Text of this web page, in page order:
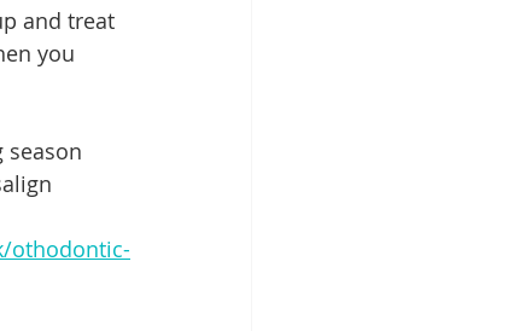
and treat
you
season
othodontic-